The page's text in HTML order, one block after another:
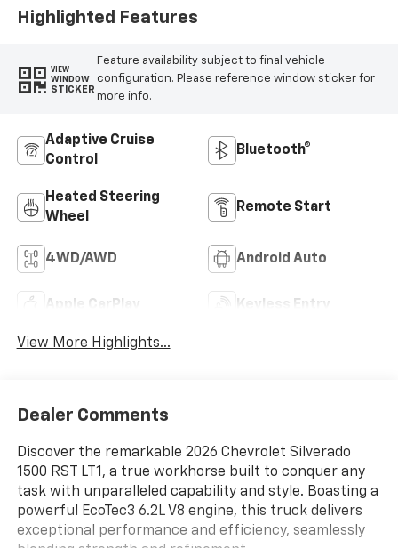
Highlighted Features
VIEW
WINDOW
STICKER
Feature availability subject to final vehicle
configuration. Please reference window sticker for
more info.
Adaptive Cruise
Control
Bluetooth®
Heated Steering
Wheel
Remote Start
4WD/AWD Android Auto
Apple CarPlay Keyless Entry
View More Highlights...
Dealer Comments
Discover the remarkable 2026 Chevrolet Silverado
1500 RST LT1, a true workhorse built to conquer any
task with unparalleled capability and style. Boasting a
powerful EcoTec3 6.2L V8 engine, this truck delivers
exceptional performance and efficiency, seamlessly